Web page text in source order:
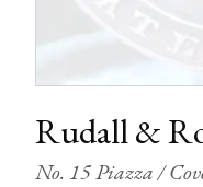
Rudall &
No. 15 Piazza /